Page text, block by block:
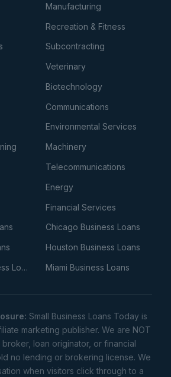
Manufacturing
Recreation & Fitness
Subcontracting
Veterinary
Biotechnology
Communications
Environmental Services
Machinery
Telecommunications
Energy
Financial Services
Chicago Business Loans
Houston Business Loans
Los Angeles Business Loans
Miami Business Loans
Small Business Loans Today is
marketing publisher. We are NOT
loan originator, or financial
no lending or brokering license. We
when visitors click through to a